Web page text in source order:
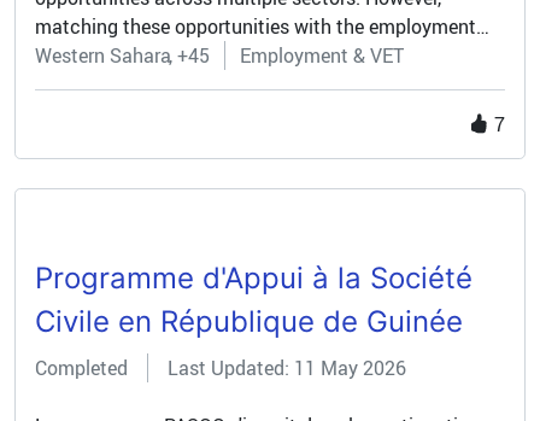
matching these opportunities with the employment
aspirations of a fast-growing youth population
remains a challenge. Many young people struggle to
strengthen vocational education and training systems
in SSA by aligning them with concrete employment
opportunities emerging from public and private
investments, making skills development a core enabler
Western Sahara +45 Employment & VET
7
Programme d'Appui à la Société
Civile en République de Guinée
Completed Last Updated: 11 May 2026